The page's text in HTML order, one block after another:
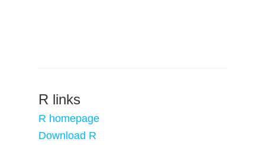
R links
R homepage
Download R